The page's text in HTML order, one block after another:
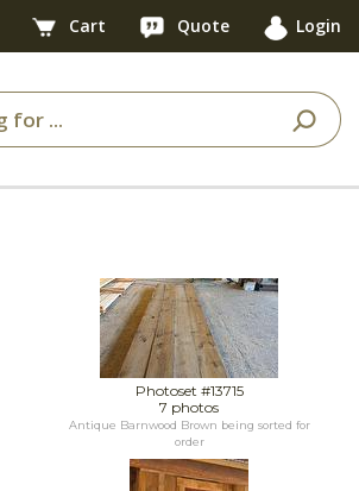
Cart Quote Login
Photoset #13715
7 photos
Antique Barnwood Brown being sorted for
order